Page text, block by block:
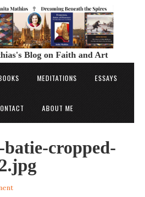
Blog on Faith and Art
MEDITATIONS ESSAYS
ABOUT ME
cropped-